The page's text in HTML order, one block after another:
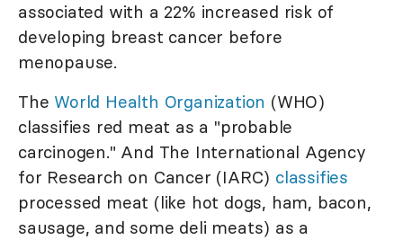
associated with a 22% increased risk of
developing breast cancer before
menopause.
The World Health Organization (WHO)
classifies red meat as a "probable
carcinogen." And The International Agency
for Research on Cancer (IARC) classifies
processed meat (like hot dogs, ham, bacon,
sausage, and some deli meats) as a